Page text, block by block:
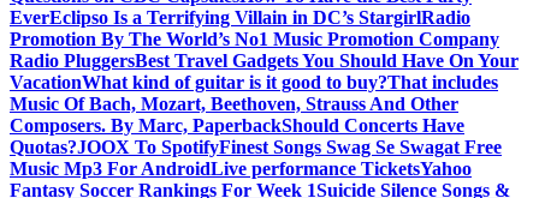
EverEclipso Is a Terrifying Villain in DC’s StargirlRadio
Promotion By The World’s No1 Music Promotion Company
Radio PluggersBest Travel Gadgets You Should Have On Your
VacationWhat kind of guitar is it good to buy?That includes
Music Of Bach, Mozart, Beethoven, Strauss And Other
Composers. By Marc, PaperbackShould Concerts Have
Quotas?JOOX To SpotifyFinest Songs Swag Se Swagat Free
Music Mp3 For AndroidLive performance TicketsYahoo
Fantasy Soccer Rankings For Week 1Suicide Silence Songs &